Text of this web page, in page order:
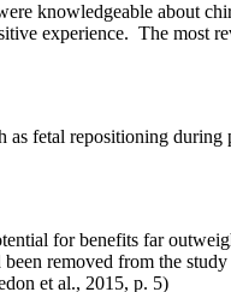
knowledgeable about
experience. The most
as fetal repositioning
for benefits far
removed from the
et al., 2015, p. 5)